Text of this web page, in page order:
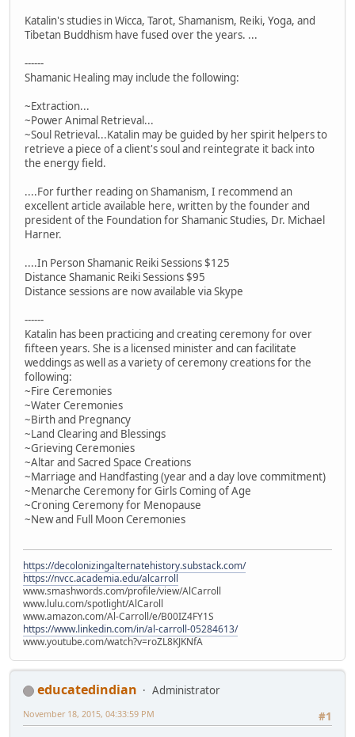
Katalin's studies in Wicca, Tarot, Shamanism, Reiki, Yoga, and
Tibetan Buddhism have fused over the years. ...
------
Shamanic Healing may include the following:
~Extraction...
~Power Animal Retrieval...
~Soul Retrieval...Katalin may be guided by her spirit helpers to
retrieve a piece of a client's soul and reintegrate it back into
the energy field.
....For further reading on Shamanism, I recommend an
excellent article available here, written by the founder and
president of the Foundation for Shamanic Studies, Dr. Michael
Harner.
....In Person Shamanic Reiki Sessions $125
Distance Shamanic Reiki Sessions $95
Distance sessions are now available via Skype
------
Katalin has been practicing and creating ceremony for over
fifteen years. She is a licensed minister and can facilitate
weddings as well as a variety of ceremony creations for the
following:
~Fire Ceremonies
~Water Ceremonies
~Birth and Pregnancy
~Land Clearing and Blessings
~Grieving Ceremonies
~Altar and Sacred Space Creations
~Marriage and Handfasting (year and a day love commitment)
~Menarche Ceremony for Girls Coming of Age
~Croning Ceremony for Menopause
~New and Full Moon Ceremonies
https://decolonizingalternatehistory.substack.com/
https://nvcc.academia.edu/alcarroll
www.smashwords.com/profile/view/AlCarroll
www.lulu.com/spotlight/AlCaroll
www.amazon.com/Al-Carroll/e/B00IZ4FY1S
https://www.linkedin.com/in/al-carroll-05284613/
www.youtube.com/watch?v=roZL8KJKNfA
educatedindian
Administrator
#1
November 18, 2015, 04:33:59 PM